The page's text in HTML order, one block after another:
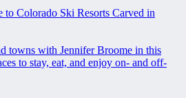
Colorado Ski Resorts Carved in
towns with Jennifer Broome in this
to stay, eat, and enjoy on- and off-